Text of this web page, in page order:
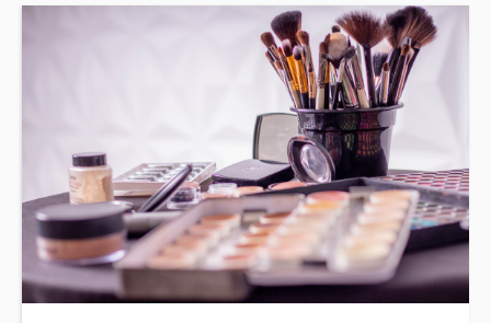
APP spec training for Beer, Wines & Spirits suppliers